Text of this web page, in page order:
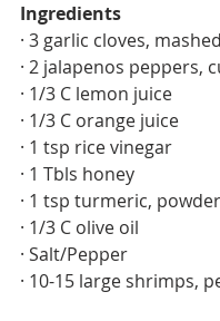
Ingredients
· 3 garlic cloves, mashed
· 2 jalapenos peppers,
· 1/3 C lemon juice
· 1/3 C orange juice
· 1 tsp rice vinegar
· 1 Tbls honey
· 1 tsp turmeric, powder
· 1/3 C olive oil
· Salt/Pepper
· 10-15 large shrimps,